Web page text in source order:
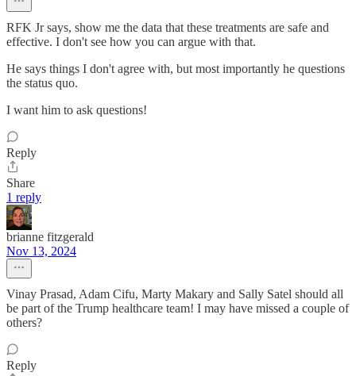
RFK Jr says, show me the data that these treatments are safe and
effective. I don't see how you can argue with that.
He says things I don't agree with, but most importantly he questions
the status quo.
I want him to ask questions!
Reply
Share
1 reply
brianne fitzgerald
Nov 13, 2024
Vinay Prasad, Adam Cifu, Marty Makary and Sally Satel should all
be part of the Trump healthcare team! I may have missed a couple of
others?
Reply